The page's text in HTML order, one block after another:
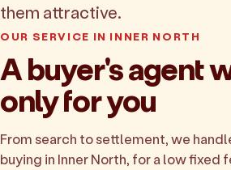
them attractive.
OUR SERVICE IN INNER NORTH
A buyer's agent
only for you
From search to settlement, we
buying in Inner North, for a low fixed